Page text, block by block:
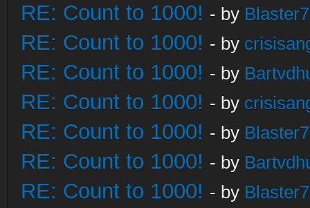
RE: Count to 1000! - by
RE: Count to 1000! - by
RE: Count to 1000! - by
RE: Count to 1000! - by
RE: Count to 1000! - by
RE: Count to 1000! - by
RE: Count to 1000! - by